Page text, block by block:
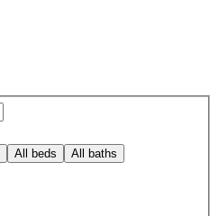
All beds All baths